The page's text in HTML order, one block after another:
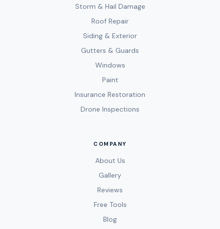
Storm & Hail Damage
Roof Repair
Siding & Exterior
Gutters & Guards
Windows
Paint
Insurance Restoration
Drone Inspections
COMPANY
About Us
Gallery
Reviews
Free Tools
Blog